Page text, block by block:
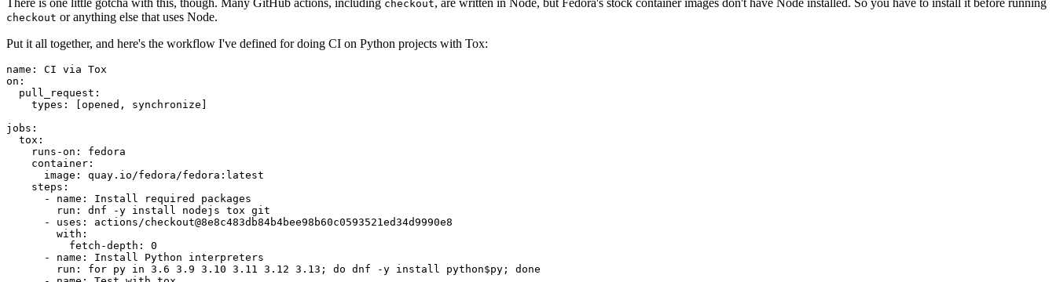
checkout
checkout or anything else that uses Node.
Put it all together, and here's the workflow I've defined for doing CI on Python projects with Tox:
name :
CI via Tox
on :
pull_request :
types : [opened , synchronize ]
jobs :
tox :
runs-on :
fedora
container :
image :
quay.io/fedora/fedora:latest
steps :
-
name :
Install required packages
run :
dnf -y install nodejs tox git
-
uses :
actions/checkout@8e8c483db84b4bee98b60c0593521ed34d9990e8
with :
fetch-depth :
0
-
name :
Install Python interpreters
run :
for py in 3.6 3.9 3.10 3.11 3.12 3.13; do dnf -y install python$py; done